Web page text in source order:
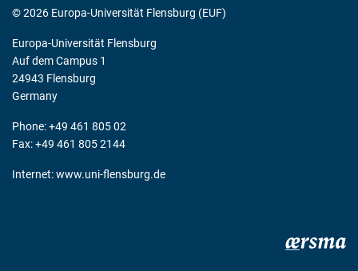
© 2026 Europa-Universität Flensburg (EUF)
Europa-Universität Flensburg
Auf dem Campus 1
24943 Flensburg
Germany
Phone: +49 461 805 02
Fax: +49 461 805 2144
Internet:www.uni-flensburg.de